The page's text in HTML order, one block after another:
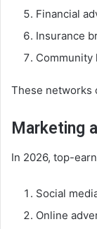
Financial
Insurance
Community
These networks
Marketing
In 2026, top-
Social
Online